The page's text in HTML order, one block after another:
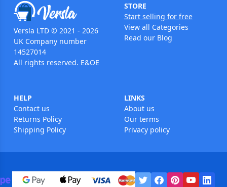
Versla LTD © 2021 - 2026
UK Company number
14527014
All rights reserved. E&OE
STORE
Start selling for free
View all Categories
Read our Blog
HELP
Contact us
Returns Policy
Shipping Policy
LINKS
About us
Our terms
Privacy policy